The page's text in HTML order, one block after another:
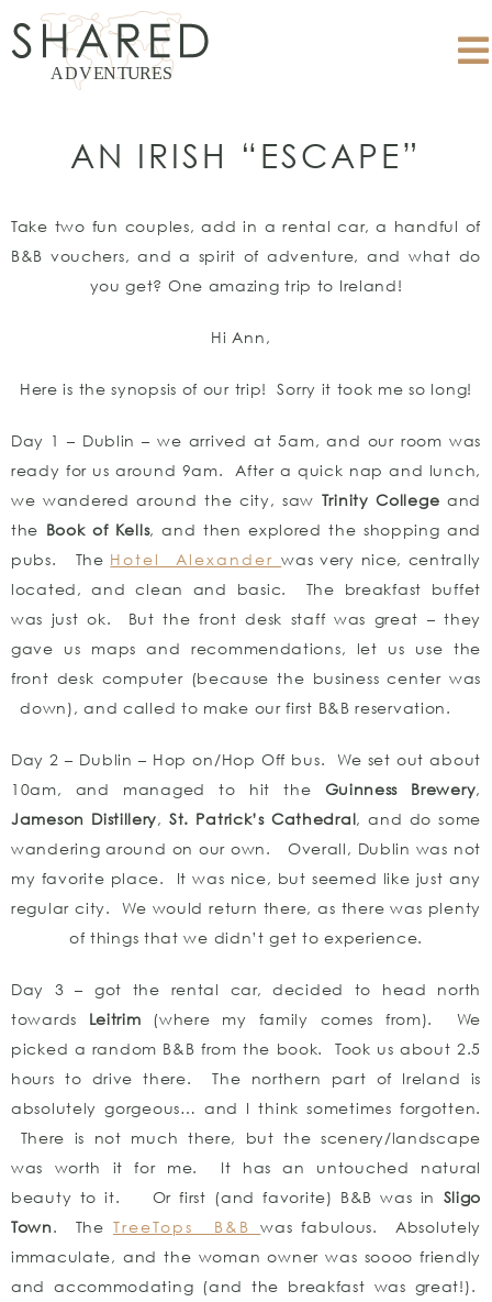
AN IRISH “ESCAPE”
Take two fun couples, add in a rental car, a handful of
B&B vouchers, and a spirit of adventure, and what do
you get? One amazing trip to Ireland!
Hi Ann,
Here is the synopsis of our trip! Sorry it took me so long!
Day 1 – Dublin – we arrived at 5am, and our room was
ready for us around 9am. After a quick nap and lunch,
we wandered around the city, saw Trinity College and
the Book of Kells, and then explored the shopping and
pubs. The Hotel Alexanderwas very nice, centrally
located, and clean and basic. The breakfast buffet
was just ok. But the front desk staff was great – they
gave us maps and recommendations, let us use the
front desk computer (because the business center was
down), and called to make our first B&B reservation.
Day 2 – Dublin – Hop on/Hop Off bus. We set out about
10am, and managed to hit the Guinness Brewery,
Jameson Distillery,St. Patrick’s Cathedral, and do some
wandering around on our own. Overall, Dublin was not
my favorite place. It was nice, but seemed like just any
regular city. We would return there, as there was plenty
of things that we didn’t get to experience.
Day 3 – got the rental car, decided to head north
towards Leitrim (where my family comes from). We
picked a random B&B from the book. Took us about 2.5
hours to drive there. The northern part of Ireland is
absolutely gorgeous… and I think sometimes forgotten.
There is not much there, but the scenery/landscape
was worth it for me. It has an untouched natural
beauty to it. Or first (and favorite) B&B was in Sligo
Town. The TreeTops B&Bwas fabulous. Absolutely
immaculate, and the woman owner was soooo friendly
and accommodating (and the breakfast was great!).